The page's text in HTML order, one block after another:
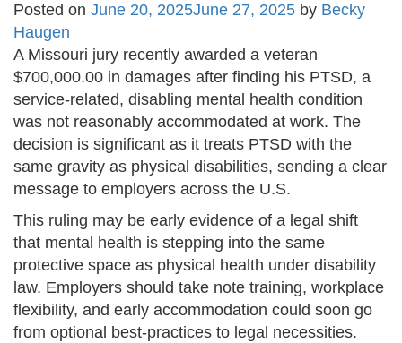
Posted on June 20, 2025June 27, 2025 by Becky
Haugen
A Missouri jury recently awarded a veteran
$700,000.00 in damages after finding his PTSD, a
service-related, disabling mental health condition
was not reasonably accommodated at work. The
decision is significant as it treats PTSD with the
same gravity as physical disabilities, sending a clear
message to employers across the U.S.
This ruling may be early evidence of a legal shift
that mental health is stepping into the same
protective space as physical health under disability
law. Employers should take note training, workplace
flexibility, and early accommodation could soon go
from optional best-practices to legal necessities.